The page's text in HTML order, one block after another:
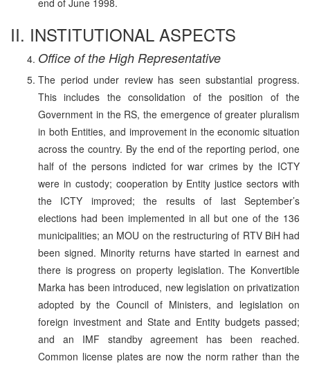
II. INSTITUTIONAL ASPECTS
Office of the High Representative
The period under review has seen substantial progress.
This includes the consolidation of the position of the
Government in the RS, the emergence of greater pluralism
in both Entities, and improvement in the economic situation
across the country. By the end of the reporting period, one
half of the persons indicted for war crimes by the ICTY
were in custody; cooperation by Entity justice sectors with
the ICTY improved; the results of last September’s
elections had been implemented in all but one of the 136
municipalities; an MOU on the restructuring of RTV BiH had
been signed. Minority returns have started in earnest and
there is progress on property legislation. The Konvertible
Marka has been introduced, new legislation on privatization
adopted by the Council of Ministers, and legislation on
foreign investment and State and Entity budgets passed;
and an IMF standby agreement has been reached.
Common license plates are now the norm rather than the